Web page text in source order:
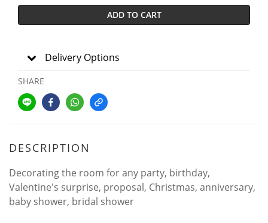
ADD TO CART
Delivery Options
SHARE
DESCRIPTION
Decorating the room for any party, birthday,
Valentine's surprise, proposal, Christmas, anniversary,
baby shower, bridal shower